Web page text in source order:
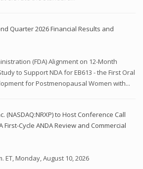
Quarter 2026 Financial Results and
(FDA) Alignment on 12-Month
to Support NDA for EB613 - the First Oral
for Postmenopausal Women with...
(NASDAQ:NRXP) to Host Conference Call
First-Cycle ANDA Review and Commercial
ET, Monday, August 10, 2026